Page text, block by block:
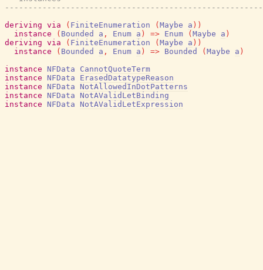
deriving via ( FiniteEnumeration ( Maybe a ) )
instance
( Bounded a , Enum a ) => Enum ( Maybe a )
deriving via ( FiniteEnumeration ( Maybe a ) )
instance
( Bounded a , Enum a ) => Bounded ( Maybe a )
instance
NFData
CannotQuoteTerm
instance
NFData
ErasedDatatypeReason
instance
NFData
NotAllowedInDotPatterns
instance
NFData
NotAValidLetBinding
instance
NFData NotAValidLetExpression